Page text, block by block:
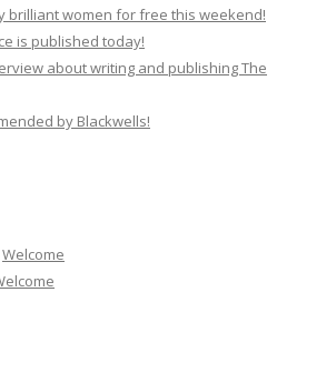
brilliant women for free this weekend!
is published today!
about writing and publishing The
by Blackwells!
Welcome